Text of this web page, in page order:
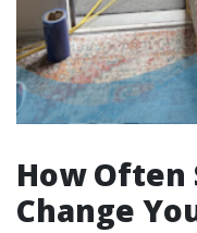
How Often
Change